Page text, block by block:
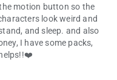
motion button so the
look weird and
and sleep. and also
I have some packs,